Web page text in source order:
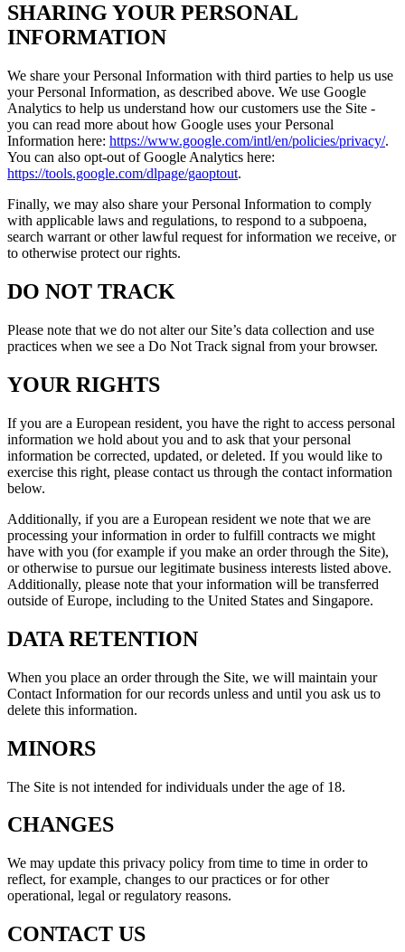
SHARING YOUR PERSONAL
INFORMATION
We share your Personal Information with third parties to help us use
your Personal Information, as described above. We use Google
Analytics to help us understand how our customers use the Site -
you can read more about how Google uses your Personal
Information here: https://www.google.com/intl/en/policies/privacy/.
You can also opt-out of Google Analytics here:
https://tools.google.com/dlpage/gaoptout.
Finally, we may also share your Personal Information to comply
with applicable laws and regulations, to respond to a subpoena,
search warrant or other lawful request for information we receive, or
to otherwise protect our rights.
DO NOT TRACK
Please note that we do not alter our Site’s data collection and use
practices when we see a Do Not Track signal from your browser.
YOUR RIGHTS
If you are a European resident, you have the right to access personal
information we hold about you and to ask that your personal
information be corrected, updated, or deleted. If you would like to
exercise this right, please contact us through the contact information
below.
Additionally, if you are a European resident we note that we are
processing your information in order to fulfill contracts we might
have with you (for example if you make an order through the Site),
or otherwise to pursue our legitimate business interests listed above.
Additionally, please note that your information will be transferred
outside of Europe, including to the United States and Singapore.
DATA RETENTION
When you place an order through the Site, we will maintain your
Contact Information for our records unless and until you ask us to
delete this information.
MINORS
The Site is not intended for individuals under the age of 18.
CHANGES
We may update this privacy policy from time to time in order to
reflect, for example, changes to our practices or for other
operational, legal or regulatory reasons.
CONTACT US